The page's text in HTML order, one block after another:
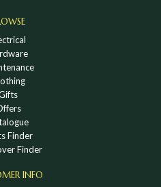
Finder
Finder
INFO